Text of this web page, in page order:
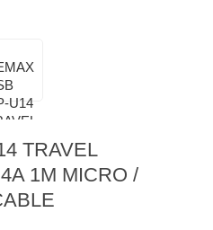
TRAVEL
1M MICRO /